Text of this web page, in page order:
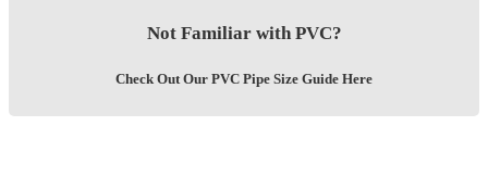
Not Familiar with PVC?
Check Out Our PVC Pipe Size Guide Here